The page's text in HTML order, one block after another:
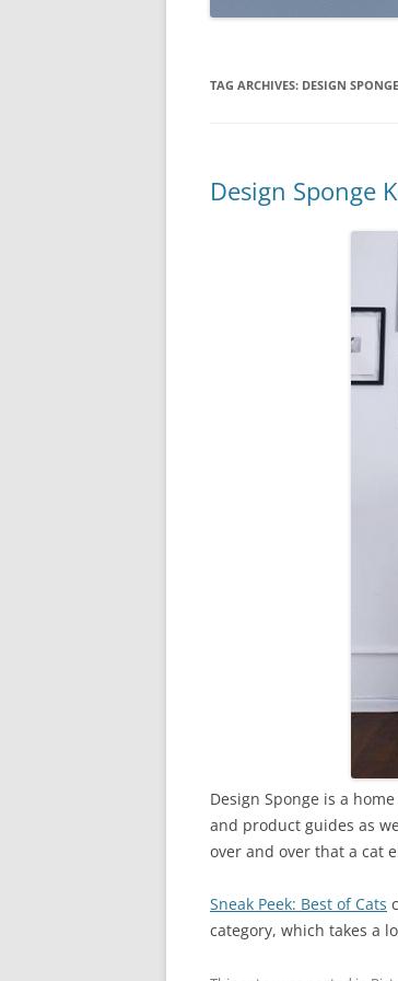
TAG ARCHIVES: DESIGN SPONGE
Design Sponge
Design Sponge is a
and product guides as
over and over that a cat
Sneak Peek: Best of Cats
category, which takes a